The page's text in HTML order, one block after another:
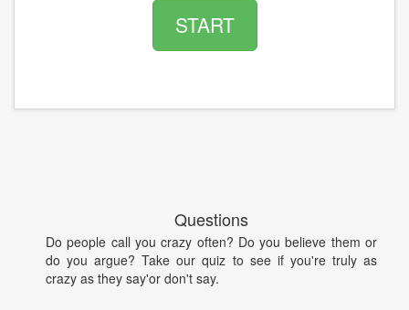
START
Questions
Do people call you crazy often? Do you believe them or
do you argue? Take our quiz to see if you're truly as
crazy as they say'or don't say.